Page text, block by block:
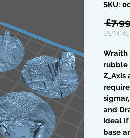
SKU:
Wraith
rubble
and
Ideal if
base